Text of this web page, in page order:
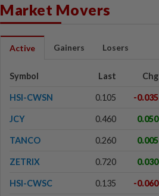
Market Movers
Active Gainers Losers
Symbol Last Chg
HSI-CWSN 0.105 -0.035
JCY 0.460 0.050
TANCO 0.260 0.005
ZETRIX 0.720 0.030
HSI-CWSC 0.135 -0.060